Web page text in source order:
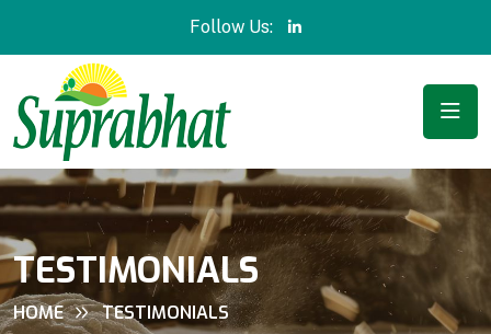
Follow Us:
TESTIMONIALS
HOME TESTIMONIALS